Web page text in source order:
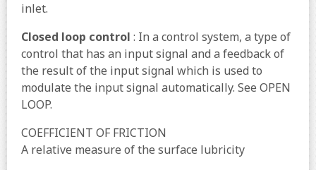
inlet.
Closed loop control : In a control system, a type of
control that has an input signal and a feedback of
the result of the input signal which is used to
modulate the input signal automatically. See OPEN
LOOP.
COEFFICIENT OF FRICTION
A relative measure of the surface lubricity